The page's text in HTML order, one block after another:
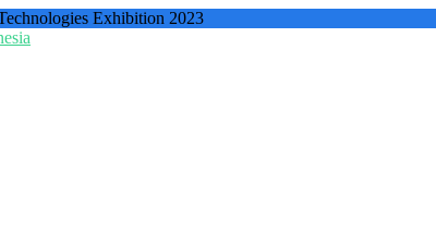
Exhibition 2023